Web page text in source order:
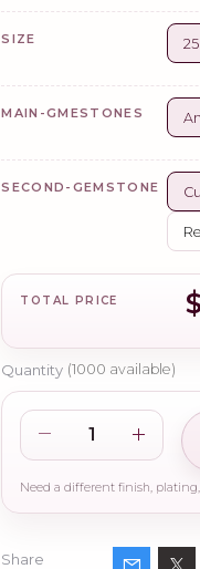
SIZE
MAIN-GMESTONES
SECOND-GEMSTONE
TOTAL PRICE
Quantity (1000 available)
Share